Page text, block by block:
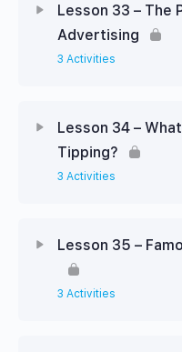
Lesson 33 – The
Advertising
3 Activities
Lesson 34 –
Tipping?
3 Activities
Lesson 35 –
3 Activities